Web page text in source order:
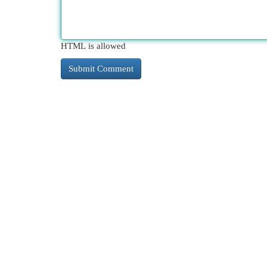
HTML is allowed